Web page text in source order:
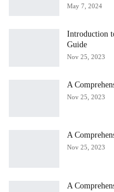
May 7, 2024
Introduction
Guide
Nov 25, 2023
A
Nov 25, 2023
A
Nov 25, 2023
A